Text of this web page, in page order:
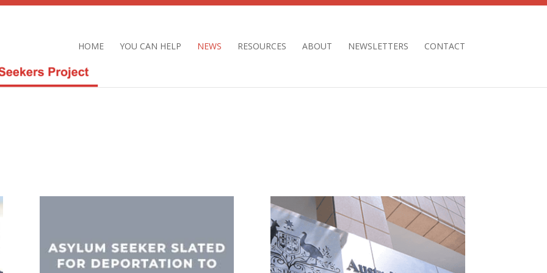
HOME YOU CAN HELP NEWS RESOURCES ABOUT NEWSLETTERS CONTACT